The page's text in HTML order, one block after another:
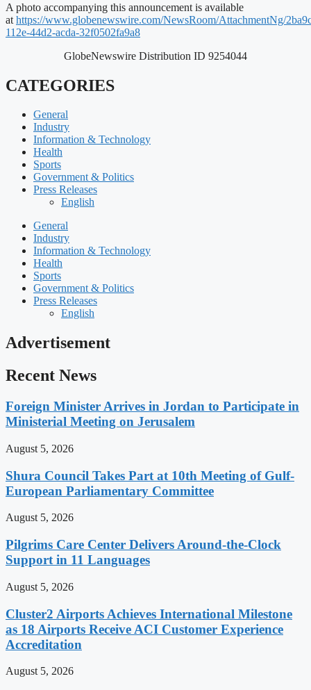
A photo accompanying this announcement is available
at https://www.globenewswire.com/NewsRoom/AttachmentNg/
112e-44d2-acda-32f0502fa9a8
GlobeNewswire Distribution ID 9254044
CATEGORIES
General
Industry
Information & Technology
Health
Sports
Government & Politics
Press Releases
English
General
Industry
Information & Technology
Health
Sports
Government & Politics
Press Releases
English
Advertisement
Recent News
Foreign Minister Arrives in Jordan to Participate in
Ministerial Meeting on Jerusalem
August 5, 2026
Shura Council Takes Part at 10th Meeting of Gulf-
European Parliamentary Committee
August 5, 2026
Pilgrims Care Center Delivers Around-the-Clock
Support in 11 Languages
August 5, 2026
Cluster2 Airports Achieves International Milestone
as 18 Airports Receive ACI Customer Experience
Accreditation
August 5, 2026